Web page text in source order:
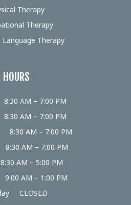
Therapy
Therapy
Language Therapy
HOURS
8:30 AM – 7:00 PM
8:30 AM – 7:00 PM
8:30 AM – 7:00 PM
8:30 AM – 7:00 PM
8:30 AM – 5:00 PM
9:00 AM – 1:00 PM
CLOSED